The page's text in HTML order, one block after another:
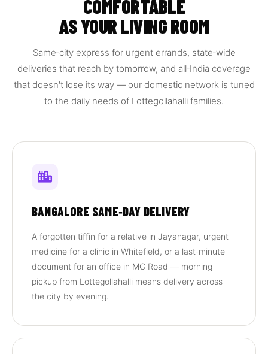
COMFORTABLE
AS YOUR LIVING ROOM
Same‑city express for urgent errands, state‑wide
deliveries that reach by tomorrow, and all‑India coverage
that doesn't lose its way — our domestic network is tuned
to the daily needs of Lottegollahalli families.
BANGALORE SAME‑DAY DELIVERY
A forgotten tiffin for a relative in Jayanagar, urgent
medicine for a clinic in Whitefield, or a last‑minute
document for an office in MG Road — morning
pickup from Lottegollahalli means delivery across
the city by evening.